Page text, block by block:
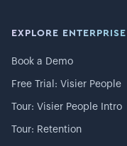
EXPLORE ENTERPRISE
Book a Demo
Free Trial: Visier People
Tour: Visier People Intro
Tour: Retention